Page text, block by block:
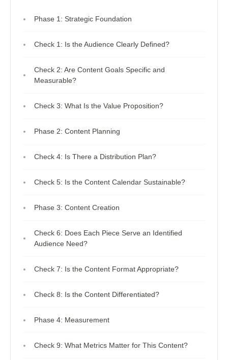
Phase 1: Strategic Foundation
Check 1: Is the Audience Clearly Defined?
Check 2: Are Content Goals Specific and
Measurable?
Check 3: What Is the Value Proposition?
Phase 2: Content Planning
Check 4: Is There a Distribution Plan?
Check 5: Is the Content Calendar Sustainable?
Phase 3: Content Creation
Check 6: Does Each Piece Serve an Identified
Audience Need?
Check 7: Is the Content Format Appropriate?
Check 8: Is the Content Differentiated?
Phase 4: Measurement
Check 9: What Metrics Matter for This Content?